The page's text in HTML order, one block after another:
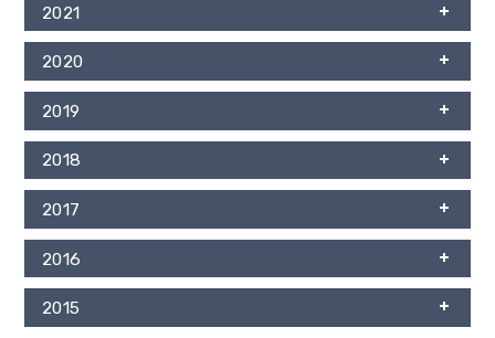
2021
2020
2019
2018
2017
2016
2015